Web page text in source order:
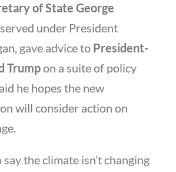
of State George
under President
gave advice to President-
Trumpon a suite of policy
he hopes the new
will consider action on
say the climate isn’t changing